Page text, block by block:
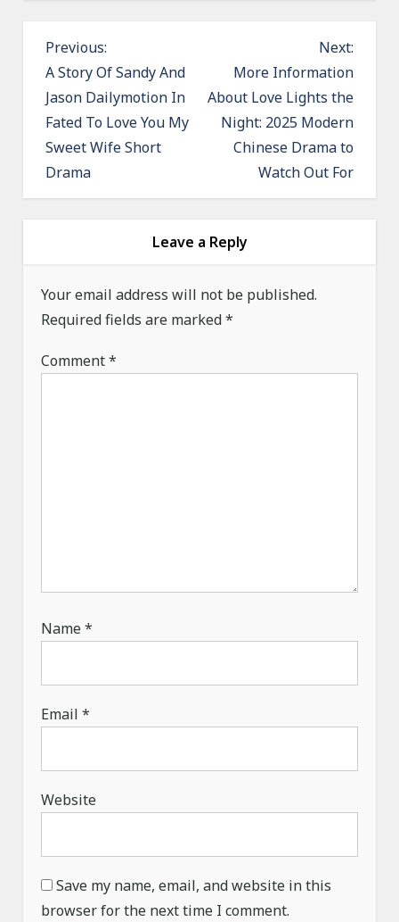
P
o
s
t
n
a
a
t
i
o
Previous:
A Story Of Sandy And
Jason Dailymotion In
Fated To Love You My
Sweet Wife Short
Drama
Next:
More Information
About Love Lights the
Night: 2025 Modern
Chinese Drama to
Watch Out For
Leave a Reply
Your email address will not be published.
Required fields are marked*
Comment*
Name*
Email*
Website
Save my name, email, and website in this
browser for the next time I comment.